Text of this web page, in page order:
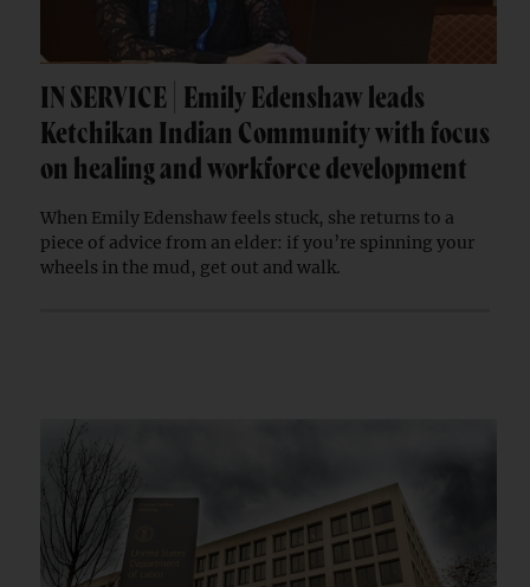
IN SERVICE | Emily Edenshaw leads
Ketchikan Indian Community with focus
on healing and workforce development
When Emily Edenshaw feels stuck, she returns to a
piece of advice from an elder: if you’re spinning your
wheels in the mud, get out and walk.